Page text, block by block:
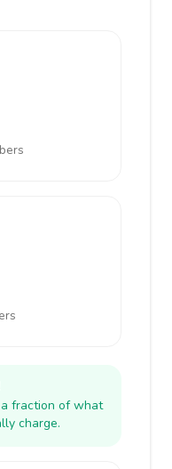
fraction of what
charge.